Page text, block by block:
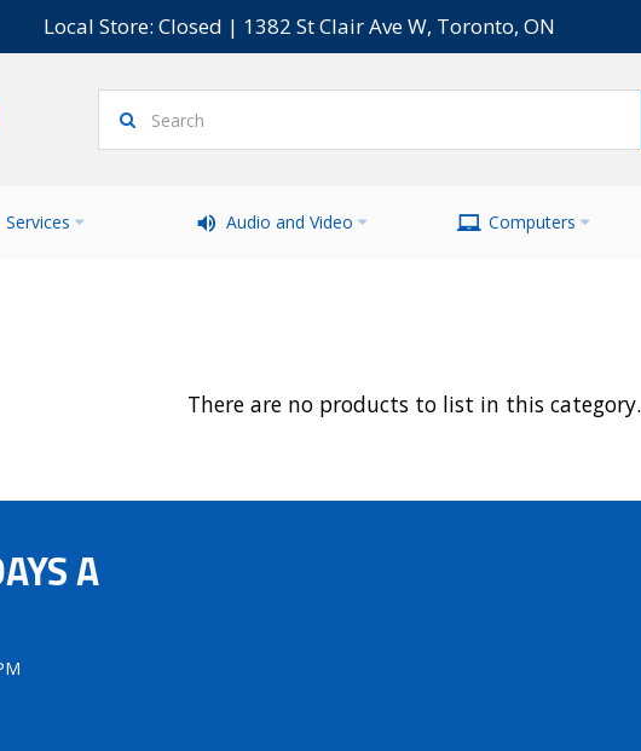
Local Store: Closed | 1382 St Clair Ave W, Toronto, ON
Services Audio and Video Computers
There are no products to list in this category.
A